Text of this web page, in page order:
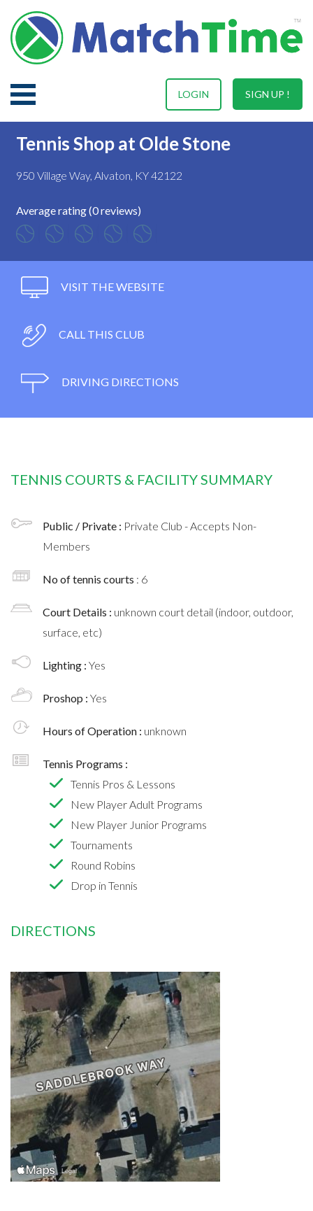
SIGN UP !
LOGIN
Tennis Shop at Olde Stone
950 Village Way, Alvaton, KY 42122
Average rating (0 reviews)
VISIT THE WEBSITE
CALL THIS CLUB
DRIVING DIRECTIONS
TENNIS COURTS & FACILITY SUMMARY
Public / Private : Private Club - Accepts Non-
Members
No of tennis courts : 6
Court Details : unknown court detail (indoor, outdoor,
surface, etc)
Lighting : Yes
Proshop : Yes
Hours of Operation : unknown
Tennis Programs :
Tennis Pros & Lessons
New Player Adult Programs
New Player Junior Programs
Tournaments
Round Robins
Drop in Tennis
DIRECTIONS